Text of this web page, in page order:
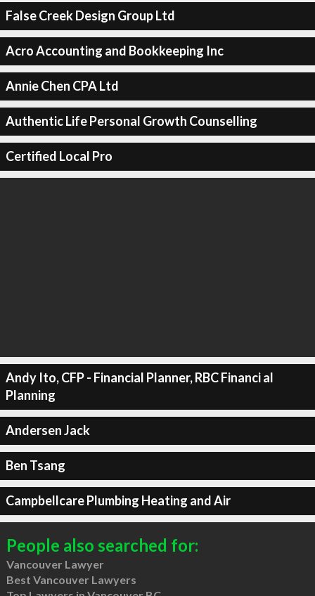
False Creek Design Group Ltd
Acro Accounting and Bookkeeping Inc
Annie Chen CPA Ltd
Authentic Life Personal Growth Counselling
Certified Local Pro
Andy Ito, CFP - Financial Planner, RBC Financi al
Planning
Andersen Jack
Ben Tsang
Campbellcare Plumbing Heating and Air
People also searched for:
Vancouver Lawyer
Best Vancouver Lawyers